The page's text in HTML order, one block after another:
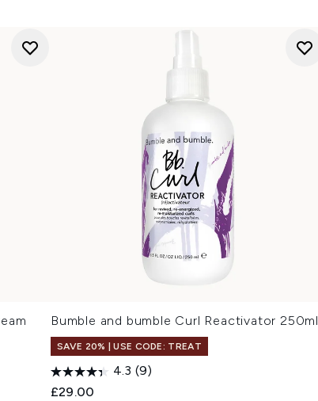
Bumble and bumble Curl Reactivator 250ml
SAVE 20% | USE CODE: TREAT
4.3 (9)
£29.00